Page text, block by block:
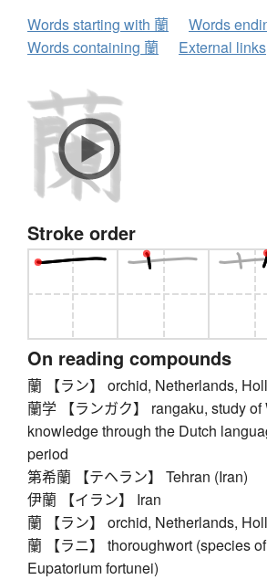
Words starting with 蘭
Words
Words containing 蘭
External links
Stroke order
On reading compounds
蘭 【ラン】 orchid, Netherlands,
蘭学 【ランガク】 rangaku, study of
knowledge through the Dutch
period
第希蘭 【テヘラン】 Tehran (Iran)
伊蘭 【イラン】 Iran
蘭 【ラン】 orchid, Netherlands,
蘭 【ラニ】 thoroughwort (species
Eupatorium fortunei)